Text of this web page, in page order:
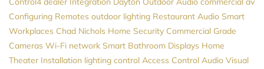
Configuring Remotes outdoor lighting Restaurant Audio Smart
Workplaces Chad Nichols Home Security Commercial Grade
Cameras Wi-Fi network Smart Bathroom Displays Home
Theater Installation lighting control Access Control Audio Visual